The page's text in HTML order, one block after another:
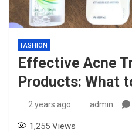
FASHION
Effective Acne
Products: What
2 years ago admin
1,255 Views